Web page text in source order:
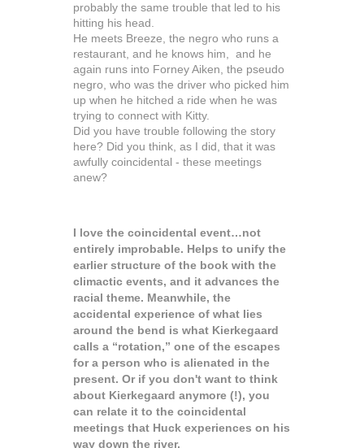
probably the same trouble that led to his
hitting his head.
He meets Breeze, the negro who runs a
restaurant, and he knows him, and he
again runs into Forney Aiken, the pseudo
negro, who was the driver who picked him
up when he hitched a ride when he was
trying to connect with Kitty.
Did you have trouble following the story
here? Did you think, as I did, that it was
awfully coincidental - these meetings
anew?
I love the coincidental event…not
entirely improbable. Helps to unify the
earlier structure of the book with the
climactic events, and it advances the
racial theme. Meanwhile, the
accidental experience of what lies
around the bend is what Kierkegaard
calls a “rotation,” one of the escapes
for a person who is alienated in the
present. Or if you don't want to think
about Kierkegaard anymore (!), you
can relate it to the coincidental
meetings that Huck experiences on his
way down the river.